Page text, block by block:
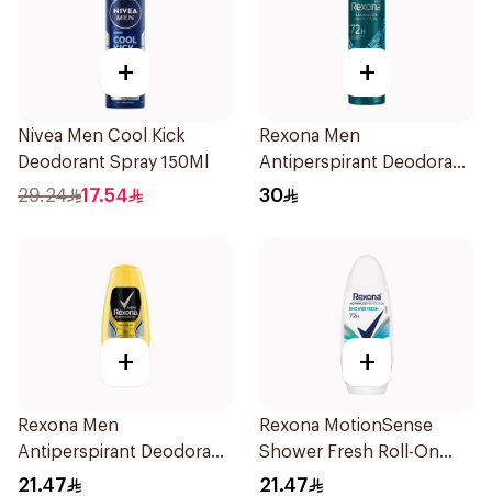
+
Nivea Men Cool Kick
Deodorant Spray 150Ml
29.24 17.54
+
Rexona Men
Antiperspirant Deodorant
Spray Xtra Cool 150Ml
30
+
Rexona Men
Antiperspirant Deodorant
Roll On 50Ml
21.47
+
Rexona MotionSense
Shower Fresh Roll-On
50Ml
21.47